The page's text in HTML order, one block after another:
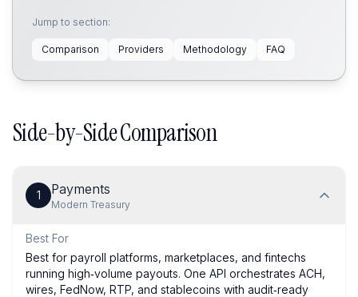
Jump to section:
Comparison Providers Methodology FAQ
Side-by-Side Comparison
1 Payments
Modern Treasury
Best For
Best for payroll platforms, marketplaces, and fintechs
running high‑volume payouts. One API orchestrates ACH,
wires, FedNow, RTP, and stablecoins with audit‑ready